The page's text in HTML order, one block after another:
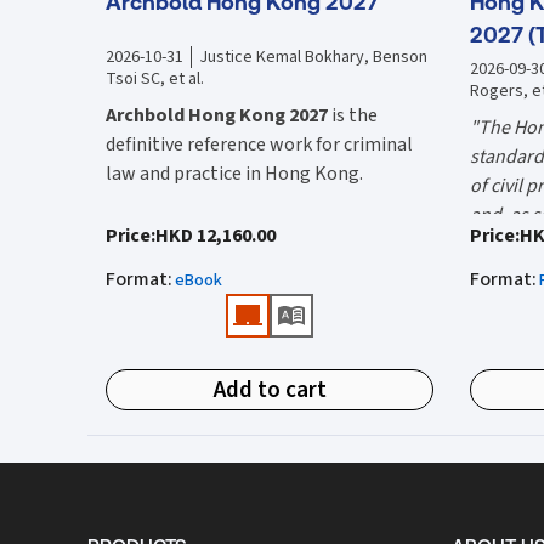
2026-10-31
Justice Kemal Bokhary, Benson
Tsoi SC, et al.
Archbold Hong Kong 2027is the
definitive reference work for criminal
law and practice in Hong Kong.
is relied on daily by judges, barristers,
solicitors, prosecutors, and academics
for clear, authoritative guidance on:
• Criminal procedure
Price:HKD 12,160.00
Format:eBook
Add to cart
2027
2026-09-
Rogers,
"The
of civil
and, as
the well-
Mr
"Using
What
Hong
White
What
volumes:
Price:
Format: